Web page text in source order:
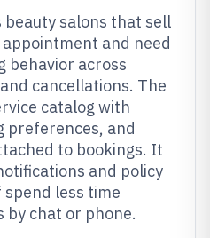
beauty salons that sell
and need
behavior across
cancellations. The
catalog with
preferences, and
to bookings. It
and policy
less time
by chat or phone.